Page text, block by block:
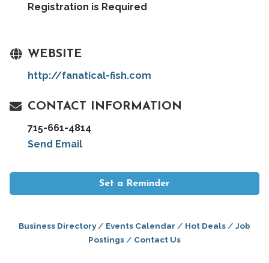
Registration is Required
WEBSITE
http://fanatical-fish.com
CONTACT INFORMATION
715-661-4814
Send Email
Set a Reminder
Business Directory Events Calendar Hot Deals
Job
Postings
Contact Us